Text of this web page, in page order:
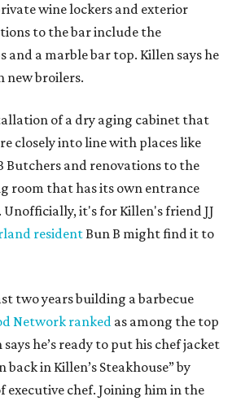
wine lockers and exterior
to the bar include the
a marble bar top. Killen says he
new broilers.
of a dry aging cabinet that
closely into line with places like
Butchers and renovations to the
room that has its own entrance
it's for Killen's friend JJ
resident Bun B might find it to
two years building a barbecue
Network ranked as among the top
he’s ready to put his chef jacket
in Killen’s Steakhouse” by
chef. Joining him in the